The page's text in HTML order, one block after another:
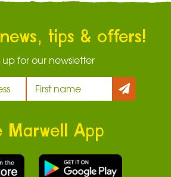
tips & offers!
up for our newsletter
Marwell App